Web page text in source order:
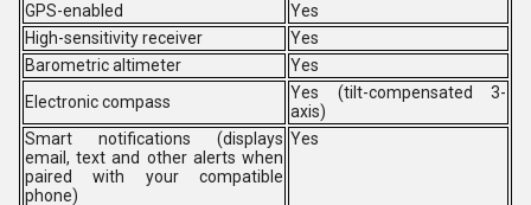
GPS-enabled
Yes
High-sensitivity receiver
Yes
Barometric altimeter
Yes
Electronic compass
Yes (tilt-compensated 3-
axis)
Smart notifications (displays
email, text and other alerts when
paired with your compatible
phone)
Yes